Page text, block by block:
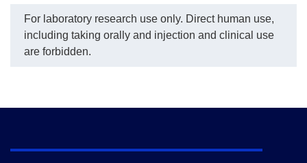
1β, Interferon-γ, and lipoteichoic acid from
gram-positive bacteria, monocytes are able
to secrete significant amounts of MIP-1α.
For laboratory research use only. Direct human use,
including taking orally and injection and clinical use
are forbidden.